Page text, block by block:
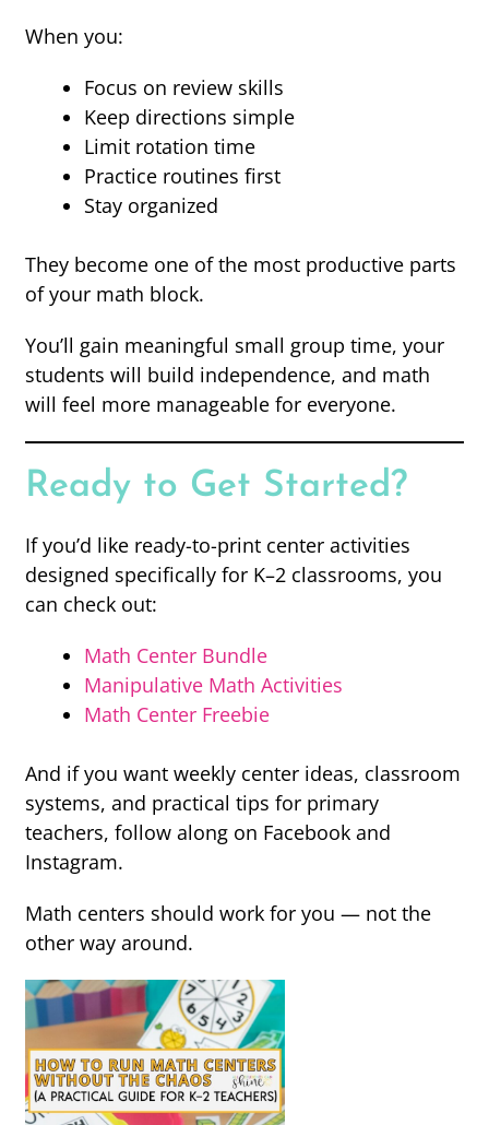
When you:
Focus on review skills
Keep directions simple
Limit rotation time
Practice routines first
Stay organized
They become one of the most productive parts
of your math block.
You’ll gain meaningful small group time, your
students will build independence, and math
will feel more manageable for everyone.
Ready to Get Started?
If you’d like ready-to-print center activities
designed specifically for K–2 classrooms, you
can check out:
Math Center Bundle
Manipulative Math Activities
Math Center Freebie
And if you want weekly center ideas, classroom
systems, and practical tips for primary
teachers, follow along on Facebook and
Instagram.
Math centers should work for you — not the
other way around.